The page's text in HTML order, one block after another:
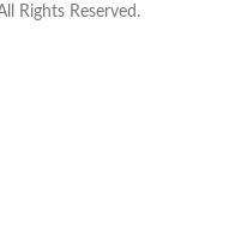
Rights Reserved.